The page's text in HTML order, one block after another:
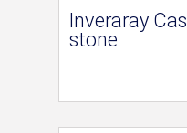
Inveraray
stone